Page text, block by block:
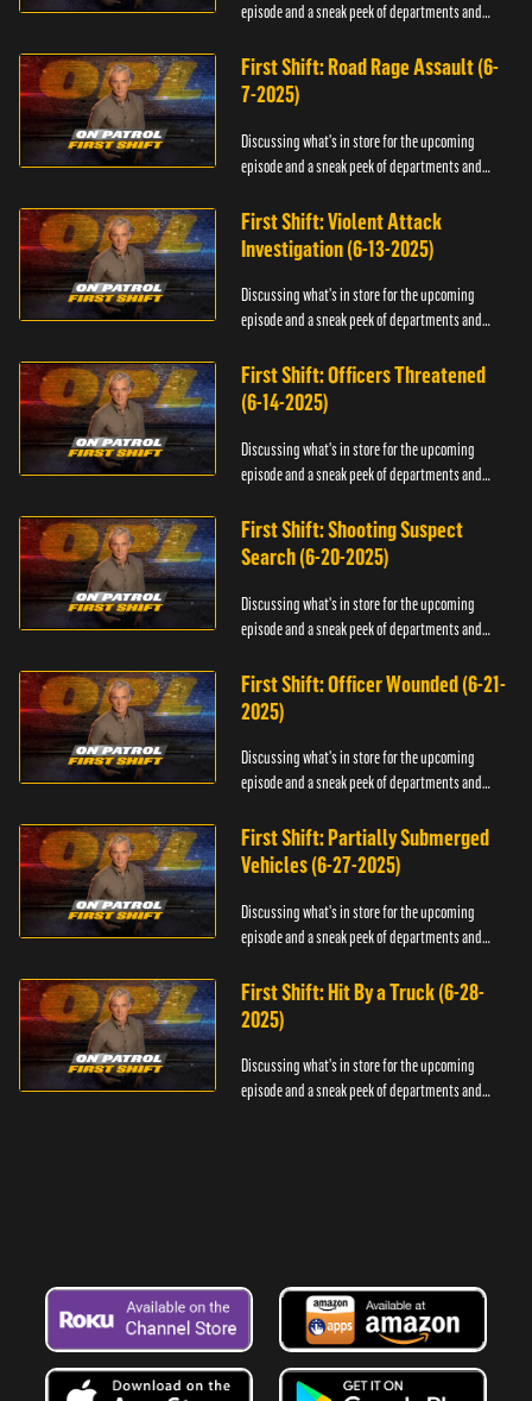
episode and a sneak peek of departments and
First Shift: Road Rage Assault (6-
7-2025)
Discussing what's in store for the upcoming
episode and a sneak peek of departments and
First Shift: Violent Attack
Investigation (6-13-2025)
Discussing what's in store for the upcoming
episode and a sneak peek of departments and
First Shift: Officers Threatened
(6-14-2025)
Discussing what's in store for the upcoming
episode and a sneak peek of departments and
First Shift: Shooting Suspect
Search (6-20-2025)
Discussing what's in store for the upcoming
episode and a sneak peek of departments and
First Shift: Officer Wounded (6-21-
2025)
Discussing what's in store for the upcoming
episode and a sneak peek of departments and
First Shift: Partially Submerged
Vehicles (6-27-2025)
Discussing what's in store for the upcoming
episode and a sneak peek of departments and
First Shift: Hit By a Truck (6-28-
2025)
Discussing what's in store for the upcoming
episode and a sneak peek of departments and